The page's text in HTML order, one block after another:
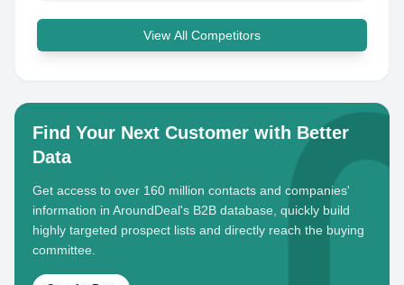
View All Competitors
Find Your Next Customer with Better
Data
Get access to over 160 million contacts and companies'
information in AroundDeal's B2B database, quickly build
highly targeted prospect lists and directly reach the buying
committee.